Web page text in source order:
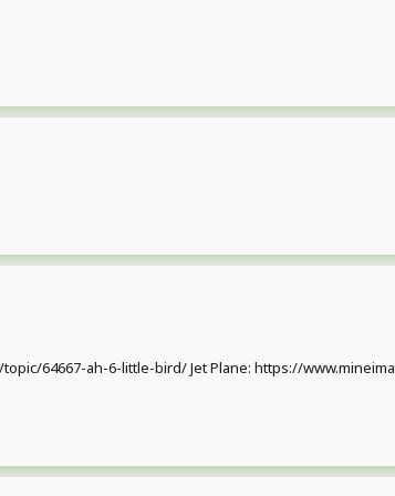
64667-ah-6-little-bird/ Jet Plane: https://